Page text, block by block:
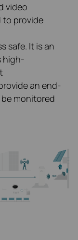
video
to provide
safe. It is an
high-
an end-
monitored